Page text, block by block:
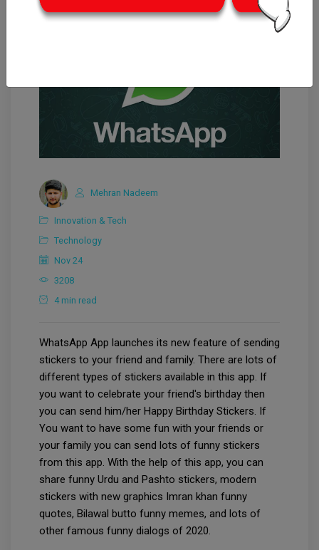
Mehran Nadeem
Innovation & Tech
Technology
Nov 24
3208
4 min read
WhatsApp App launches its new feature of sending
stickers to your friend and family. There are lots of
different types of stickers available in this app. If
you want to celebrate your friend's birthday then
you can send him/her Happy Birthday Stickers. If
You want to have some fun with your friends or
your family you can send lots of funny stickers
from this app. With the help of this app, you can
share funny Urdu and Pashto stickers, modern
stickers with new graphics Imran khan funny
quotes, Bilawal butto funny memes, and lots of
other famous funny dialogs of 2020.